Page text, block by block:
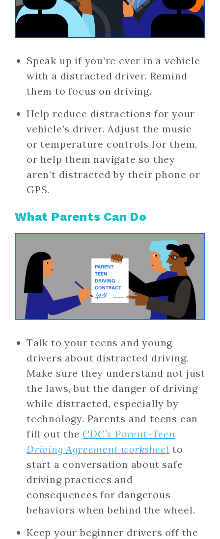
Speak up if you’re ever in a vehicle
with a distracted driver. Remind
them to focus on driving.
Help reduce distractions for your
vehicle’s driver. Adjust the music
or temperature controls for them,
or help them navigate so they
aren’t distracted by their phone or
GPS.
What Parents Can Do
Talk to your teens and young
drivers about distracted driving.
Make sure they understand not just
the laws, but the danger of driving
while distracted, especially by
technology. Parents and teens can
fill out the CDC’s Parent-Teen
Driving Agreement worksheet to
start a conversation about safe
driving practices and
consequences for dangerous
behaviors when behind the wheel.
Keep your beginner drivers off the